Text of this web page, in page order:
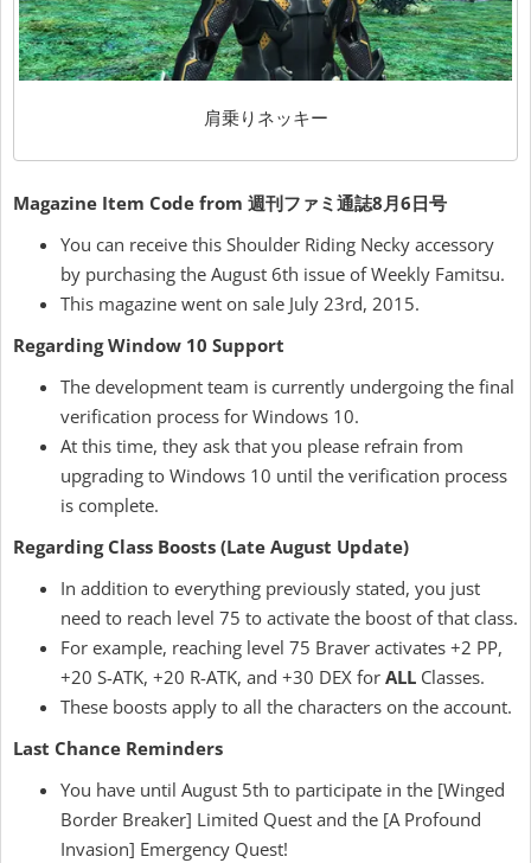
肩乗りネッキー
Magazine Item Code from 週刊ファミ通誌8月6日号
You can receive this Shoulder Riding Necky accessory
by purchasing the August 6th issue of Weekly Famitsu.
This magazine went on sale July 23rd, 2015.
Regarding Window 10 Support
The development team is currently undergoing the final
verification process for Windows 10.
At this time, they ask that you please refrain from
upgrading to Windows 10 until the verification process
is complete.
Regarding Class Boosts (Late August Update)
In addition to everything previously stated, you just
need to reach level 75 to activate the boost of that class.
For example, reaching level 75 Braver activates +2 PP,
+20 S-ATK, +20 R-ATK, and +30 DEX for ALL Classes.
These boosts apply to all the characters on the account.
Last Chance Reminders
You have until August 5th to participate in the [Winged
Border Breaker] Limited Quest and the [A Profound
Invasion] Emergency Quest!